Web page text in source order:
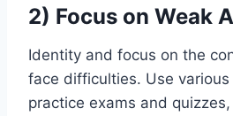
2) Focus on Weak
Identity and focus on the
face difficulties. Use
practice exams and